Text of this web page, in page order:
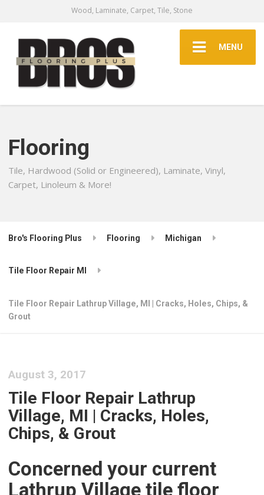
Wood, Laminate, Carpet, Tile, Stone
MENU
Flooring
Tile, Hardwood (Solid or Engineered), Laminate, Vinyl,
Carpet, Linoleum & More!
Bro's Flooring Plus Flooring Michigan
Tile Floor Repair MI
Tile Floor Repair Lathrup Village, MI | Cracks, Holes, Chips, &
Grout
August 3, 2017
Tile Floor Repair Lathrup
Village, MI | Cracks, Holes,
Chips, & Grout
Concerned your current
Lathrup Village tile floor